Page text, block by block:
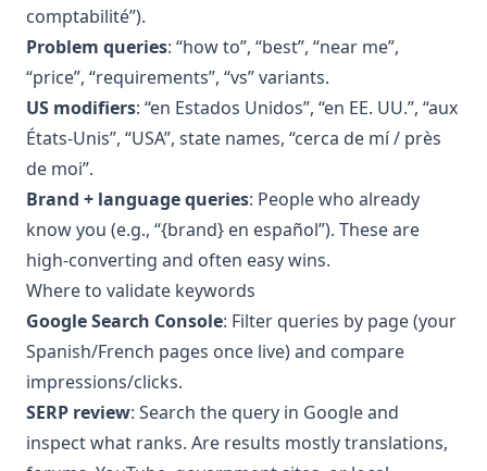
comptabilité”).
Problem queries: “how to”, “best”, “near me”,
“price”, “requirements”, “vs” variants.
US modifiers: “en Estados Unidos”, “en EE. UU.”, “aux
États-Unis”, “USA”, state names, “cerca de mí / près
de moi”.
Brand + language queries: People who already
know you (e.g., “{brand} en español”). These are
high-converting and often easy wins.
Where to validate keywords
Google Search Console: Filter queries by page (your
Spanish/French pages once live) and compare
impressions/clicks.
SERP review: Search the query in Google and
inspect what ranks. Are results mostly translations,